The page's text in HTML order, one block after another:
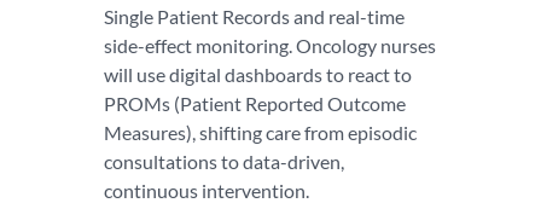
Single Patient Records and real-time
side-effect monitoring. Oncology nurses
will use digital dashboards to react to
PROMs (Patient Reported Outcome
Measures), shifting care from episodic
consultations to data-driven,
continuous intervention.